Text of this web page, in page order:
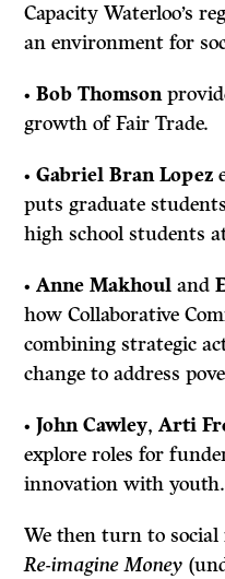
Capacity Waterloo’s
an environment for
•Bob Thomson
growth of Fair Trade.
•Gabriel Bran Lopez
puts graduate
high school students
•Anne Makhouland
how Collaborative
combining strategic
change to address
•John Cawley,Arti
explore roles for
innovation with youth.
We then turn to
Re-imagine Money